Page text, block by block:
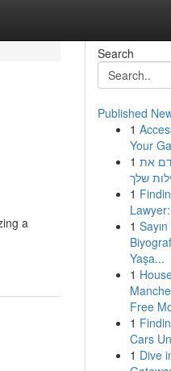
a
Search
Published
1
Your
1 את
שלך
1
1
Yaşa...
1
Free
1
Cars
1 Dive